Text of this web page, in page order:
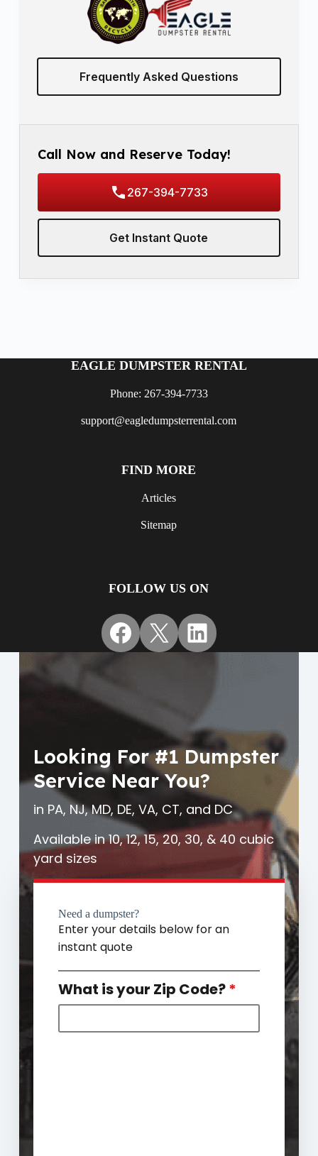
Frequently Asked Questions
Call Now and Reserve Today!
267-394-7733
Get Instant Quote
EAGLE DUMPSTER RENTAL
Phone: 267-394-7733
support@eagledumpsterrental.com
FIND MORE
Articles
Sitemap
FOLLOW US ON
Facebook
X LinkedIn
Looking For #1 Dumpster
Service Near You?
in PA, NJ, MD, DE, VA, CT, and DC
Available in 10, 12, 15, 20, 30, & 40 cubic
yard sizes
Need a dumpster?
Enter your details below for an
instant quote
What is your Zip Code?*